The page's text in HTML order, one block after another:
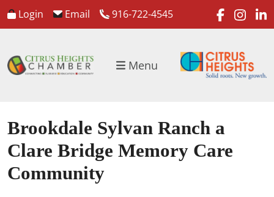
Login Email 916-722-4545
Menu
Brookdale Sylvan Ranch a
Clare Bridge Memory Care
Community